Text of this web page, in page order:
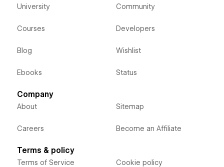
University
Courses
Blog
Ebooks
Community
Developers
Wishlist
Status
Company
About
Careers
Sitemap
Become an Affiliate
Terms & policy
Terms of Service Cookie policy